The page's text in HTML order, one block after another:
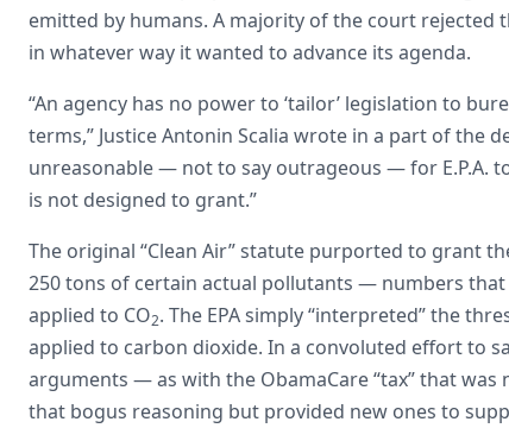
emitted by humans. A majority of the court rejected
in whatever way it wanted to advance its agenda.
“An agency has no power to ‘tailor’ legislation to
terms,” Justice Antonin Scalia wrote in a part of the
unreasonable — not to say outrageous — for E.P.A.
is not designed to grant.”
The original “Clean Air” statute purported to grant
250 tons of certain actual pollutants — numbers that
applied to CO2. The EPA simply “interpreted” the
applied to carbon dioxide. In a convoluted effort to
arguments — as with the ObamaCare “tax” that
that bogus reasoning but provided new ones to